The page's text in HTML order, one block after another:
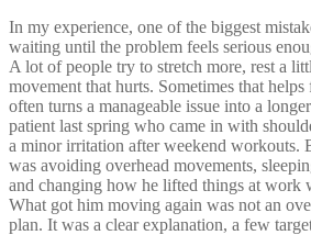
In my experience, one of the biggest
waiting until the problem feels serious
A lot of people try to stretch more, rest a
movement that hurts. Sometimes that
often turns a manageable issue into a
patient last spring who came in with
a minor irritation after weekend workouts.
was avoiding overhead movements,
and changing how he lifted things at work
What got him moving again was not an
plan. It was a clear explanation, a few